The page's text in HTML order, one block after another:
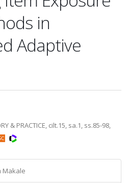
in
Adaptive
& PRACTICE, cilt.15, sa.1, ss.85-98,
Makale